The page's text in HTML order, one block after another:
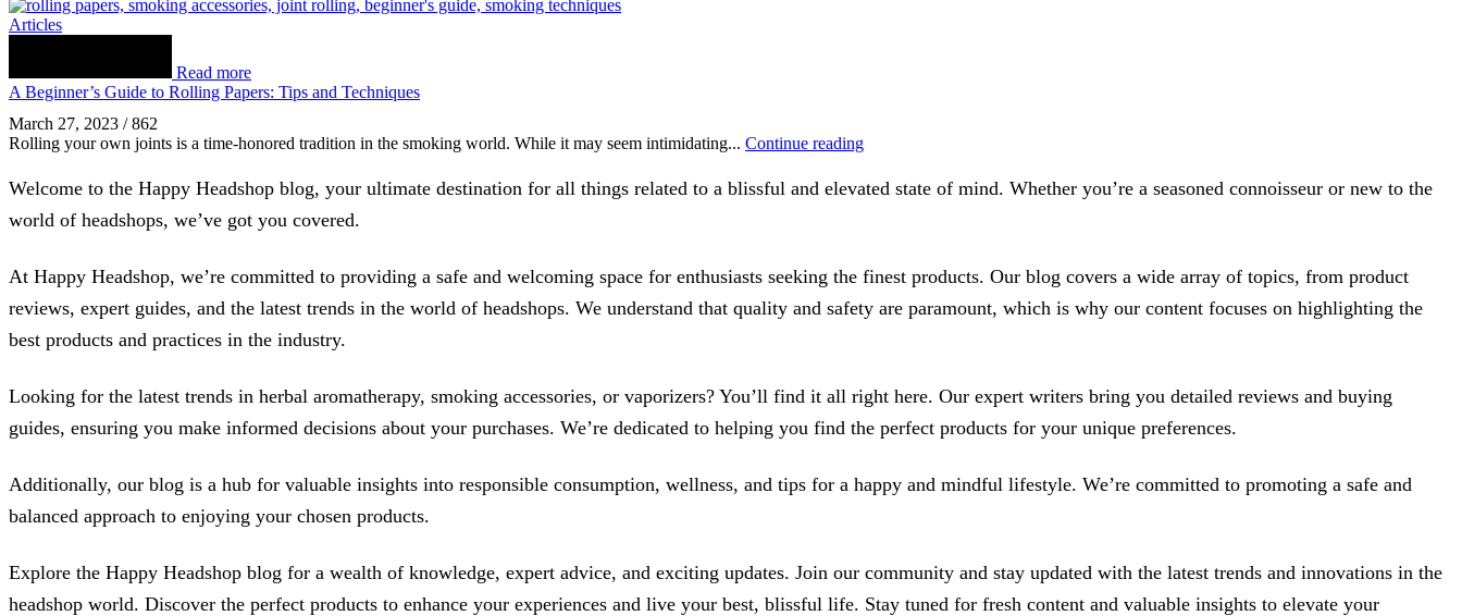
Articles
Read more
A Beginner’s Guide to Rolling Papers: Tips and Techniques
March 27, 2023 / 862
Rolling your own joints is a time-honored tradition in the smoking world. While it may seem intimidating... Continue reading
Welcome to the Happy Headshop blog, your ultimate destination for all things related to a blissful and elevated state of mind. Whether you’re a seasoned connoisseur or new to the
world of headshops, we’ve got you covered.
At Happy Headshop, we’re committed to providing a safe and welcoming space for enthusiasts seeking the finest products. Our blog covers a wide array of topics, from product
reviews, expert guides, and the latest trends in the world of headshops. We understand that quality and safety are paramount, which is why our content focuses on highlighting the
best products and practices in the industry.
Looking for the latest trends in herbal aromatherapy, smoking accessories, or vaporizers? You’ll find it all right here. Our expert writers bring you detailed reviews and buying
guides, ensuring you make informed decisions about your purchases. We’re dedicated to helping you find the perfect products for your unique preferences.
Additionally, our blog is a hub for valuable insights into responsible consumption, wellness, and tips for a happy and mindful lifestyle. We’re committed to promoting a safe and
balanced approach to enjoying your chosen products.
Explore the Happy Headshop blog for a wealth of knowledge, expert advice, and exciting updates. Join our community and stay updated with the latest trends and innovations in the
headshop world. Discover the perfect products to enhance your experiences and live your best, blissful life. Stay tuned for fresh content and valuable insights to elevate your